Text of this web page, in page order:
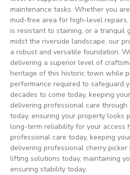
maintenance tasks. Whether you
mud-free area for high-level
is resistant to staining, or a tranquil
midst the riverside landscape, our
a robust and versatile foundation.
delivering a superior level of
heritage of this historic town while
performance required to safeguard
decades to come today, keeping
delivering professional care
today, ensuring your property looks
long-term reliability for your access
professional care today, keeping
delivering professional cherry
lifting solutions today, maintaining
ensuring stability today.